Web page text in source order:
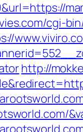
cgi-
http://